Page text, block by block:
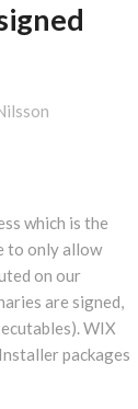
which is the
to only allow
on our
are signed,
WIX
packages